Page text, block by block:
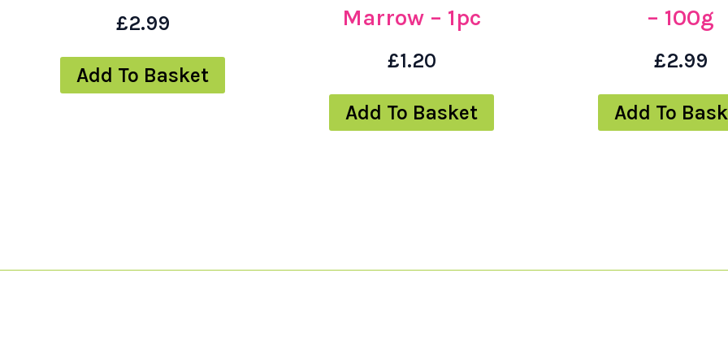
£2.99
Add To Basket
Marrow – 1pc
£1.20
Add To Basket
– 100g
£2.99
Add To